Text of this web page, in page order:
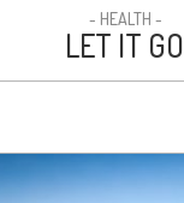
- HEALTH -
LET IT GO